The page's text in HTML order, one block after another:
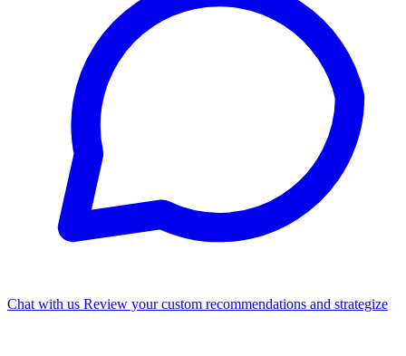
Chat with us Review your custom recommendations and strategize